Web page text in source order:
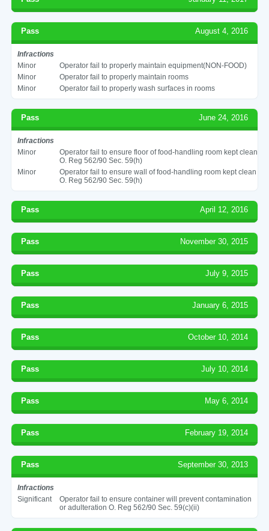
Pass August 4, 2016
Infractions
Minor
Operator fail to properly maintain equipment(NON-FOOD)
Minor
Operator fail to properly maintain rooms
Minor
Operator fail to properly wash surfaces in rooms
Pass June 24, 2016
Infractions
Minor
Operator fail to ensure floor of food-handling room kept clean
O. Reg 562/90 Sec. 59(h)
Minor
Operator fail to ensure wall of food-handling room kept clean
O. Reg 562/90 Sec. 59(h)
Pass April 12, 2016
Pass November 30, 2015
Pass July 9, 2015
Pass January 6, 2015
Pass October 10, 2014
Pass July 10, 2014
Pass May 6, 2014
Pass February 19, 2014
Pass September 30, 2013
Infractions
Significant
Operator fail to ensure container will prevent contamination
or adulteration O. Reg 562/90 Sec. 59(c)(ii)